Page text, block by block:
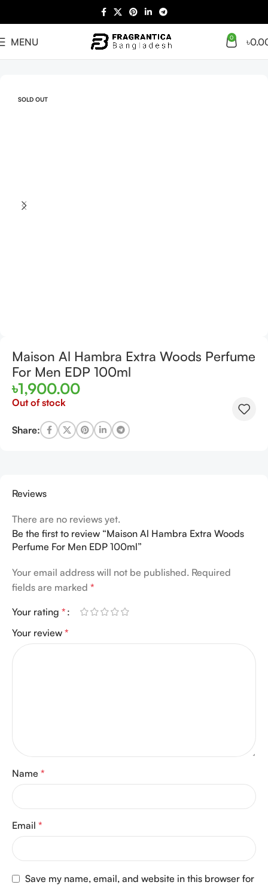
MENU 0 ৳
SOLD OUT
Maison Al Hambra Extra Woods Perfume
For Men EDP 100ml
৳1,900.00
Out of stock
Share:
Reviews
There are no reviews yet.
Be the first to review “Maison Al Hambra Extra Woods
Perfume For Men EDP 100ml”
Your email address will not be published. Required
fields are marked *
Your rating *
Your review *
Name *
Email *
Save my name, email, and website in this browser for